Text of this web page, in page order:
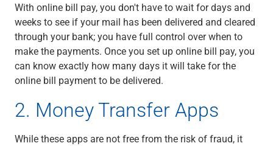
With online bill pay, you don't have to wait for days and
weeks to see if your mail has been delivered and cleared
through your bank; you have full control over when to
make the payments. Once you set up online bill pay, you
can know exactly how many days it will take for the
online bill payment to be delivered.
2. Money Transfer Apps
While these apps are not free from the risk of fraud, it